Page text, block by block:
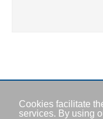
Cookies facilitate
services. By using
Imprint